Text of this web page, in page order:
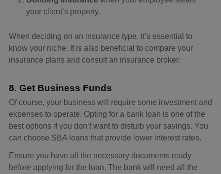
your client’s property.
When deciding on an insurance type, it’s essential to
know your niche. It is also beneficial to compare your
insurance plans and consult an insurance broker.
8. Get Business Funds
Of course, your business will require some investment and
expenses to operate. Opting for a bank loan is one of the
best options if you don’t want to disturb your savings. You
can choose SBA loans that provide lower interest rates.
Ensure you have all the necessary documents ready
before applying for the loan. The bank will need all the